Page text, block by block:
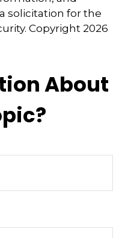
solicitation for the
Copyright 2026
About